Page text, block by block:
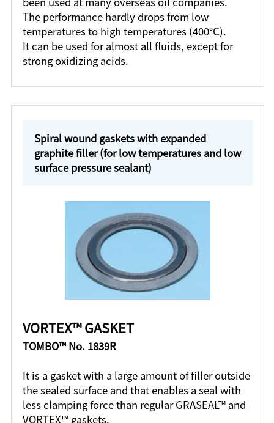
The performance hardly drops from low
temperatures to high temperatures (400°C).
It can be used for almost all fluids, except for
strong oxidizing acids.
Spiral wound gaskets with expanded
graphite filler (for low temperatures and low
surface pressure sealant)
VORTEX™ GASKET
TOMBO™ No. 1839R
It is a gasket with a large amount of filler outside
the sealed surface and that enables a seal with
less clamping force than regular GRASEAL™ and
VORTEX™ gaskets.